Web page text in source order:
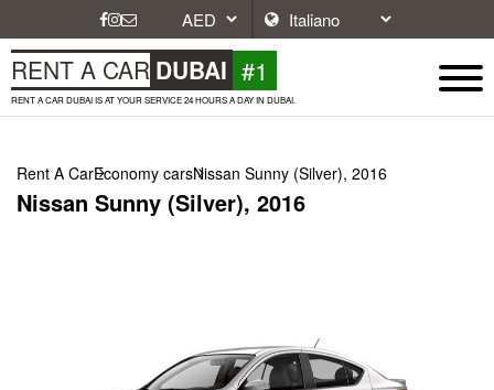
RENT A CAR DUBAI #1
RENT A CAR DUBAI IS AT YOUR SERVICE 24 HOURS A DAY IN DUBAI.
Rent A CarEconomy carsNissan Sunny (Silver), 2016
Nissan Sunny (Silver), 2016